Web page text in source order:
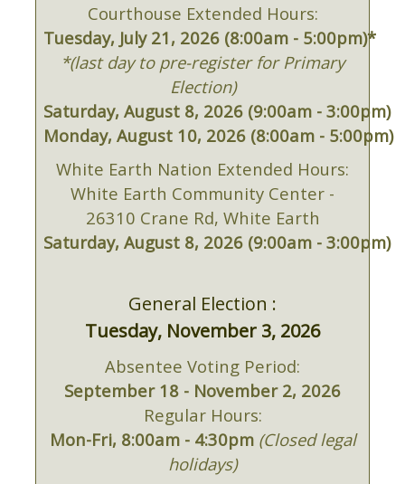
Courthouse Extended Hours:
Tuesday, July 21, 2026 (8:00am - 5:00pm)*
*(last day to pre-register for Primary
Election)
Saturday, August 8, 2026 (9:00am - 3:00pm)
Monday, August 10, 2026 (8:00am - 5:00pm)
White Earth Nation Extended Hours:
White Earth Community Center -
26310 Crane Rd, White Earth
Saturday, August 8, 2026 (9:00am - 3:00pm)
General Election :
Tuesday, November 3, 2026
Absentee Voting Period:
September 18 - November 2, 2026
Regular Hours:
Mon-Fri, 8:00am - 4:30pm (Closed legal
holidays)